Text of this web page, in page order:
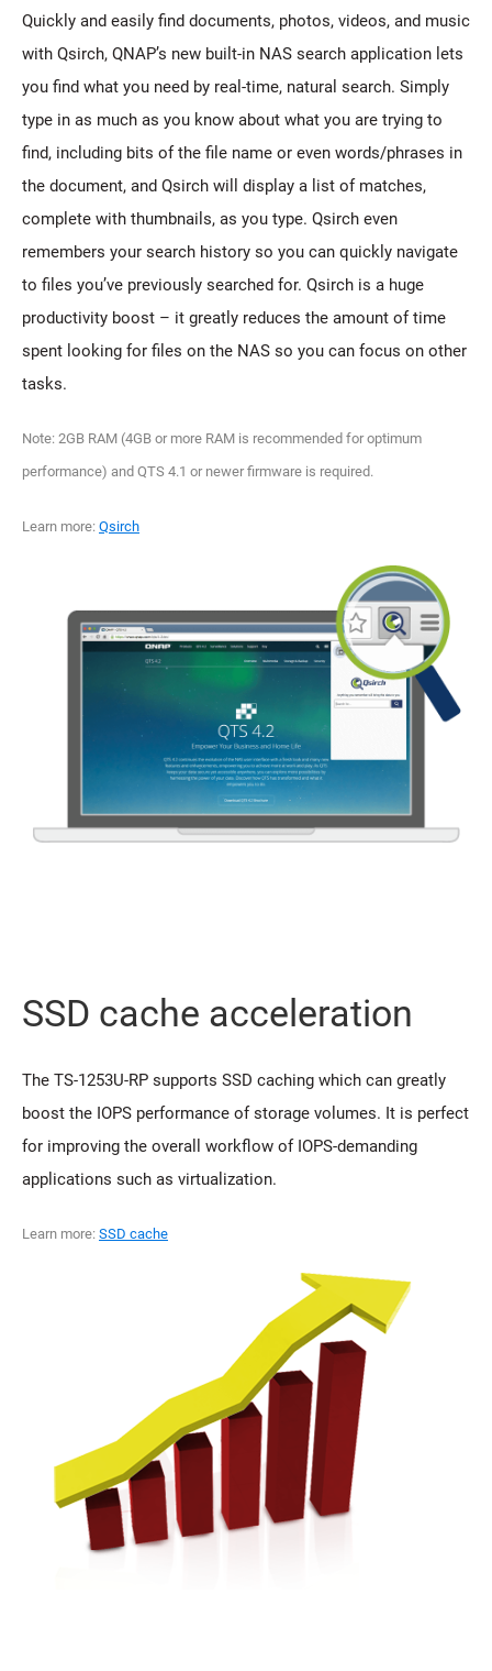
Quickly and easily find documents, photos, videos, and music
with Qsirch, QNAP’s new built-in NAS search application lets
you find what you need by real-time, natural search. Simply
type in as much as you know about what you are trying to
find, including bits of the file name or even words/phrases in
the document, and Qsirch will display a list of matches,
complete with thumbnails, as you type. Qsirch even
remembers your search history so you can quickly navigate
to files you’ve previously searched for. Qsirch is a huge
productivity boost – it greatly reduces the amount of time
spent looking for files on the NAS so you can focus on other
tasks.
Note: 2GB RAM (4GB or more RAM is recommended for optimum
performance) and QTS 4.1 or newer firmware is required.
Learn more: Qsirch
SSD cache acceleration
The TS-1253U-RP supports SSD caching which can greatly
boost the IOPS performance of storage volumes. It is perfect
for improving the overall workflow of IOPS-demanding
applications such as virtualization.
Learn more: SSD cache